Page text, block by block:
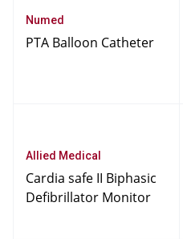
Numed
PTA Balloon Catheter
Allied Medical
Cardia safe II Biphasic
Defibrillator Monitor